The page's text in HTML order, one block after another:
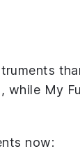
while My
now: